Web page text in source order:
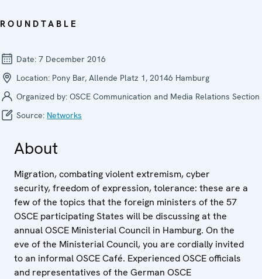
ROUNDTABLE
Date: 7 December 2016
Location: Pony Bar, Allende Platz 1, 20146 Hamburg
Organized by: OSCE Communication and Media Relations Section
Source: Networks
About
Migration, combating violent extremism, cyber
security, freedom of expression, tolerance: these are a
few of the topics that the foreign ministers of the 57
OSCE participating States will be discussing at the
annual OSCE Ministerial Council in Hamburg. On the
eve of the Ministerial Council, you are cordially invited
to an informal OSCE Café. Experienced OSCE officials
and representatives of the German OSCE